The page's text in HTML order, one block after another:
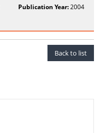
Publication Year:2004
Back to list